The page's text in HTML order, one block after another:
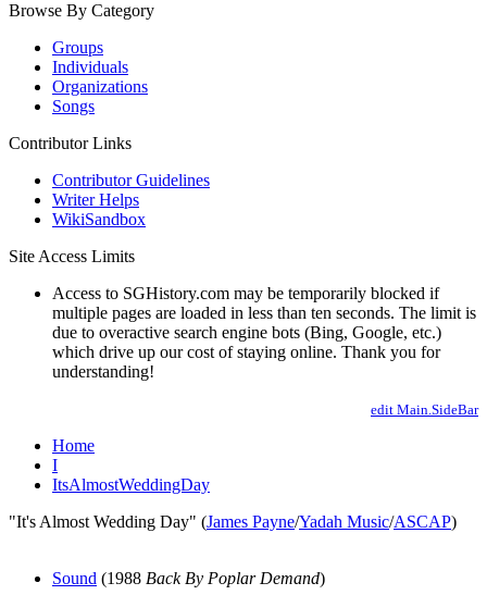
Browse By Category
Groups
Individuals
Organizations
Songs
Contributor Links
Contributor Guidelines
Writer Helps
WikiSandbox
Site Access Limits
Access to SGHistory.com may be temporarily blocked if
multiple pages are loaded in less than ten seconds. The limit is
due to overactive search engine bots (Bing, Google, etc.)
which drive up our cost of staying online. Thank you for
understanding!
edit Main.SideBar
Home
I
ItsAlmostWeddingDay
"It's Almost Wedding Day" (James Payne/Yadah Music/ASCAP)
Sound (1988 Back By Poplar Demand)